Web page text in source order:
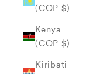
(COP $)
Kenya
(COP $)
Kiribati